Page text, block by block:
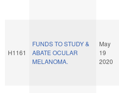
H1161
FUNDS TO STUDY &
ABATE OCULAR
MELANOMA.
May
19
2020